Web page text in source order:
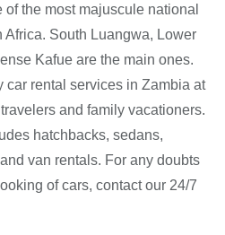
of the most majuscule national
Africa. South Luangwa, Lower
Kafue are the main ones.
car rental services in Zambia at
and family vacationers.
hatchbacks, sedans,
van rentals. For any doubts
of cars, contact our 24/7